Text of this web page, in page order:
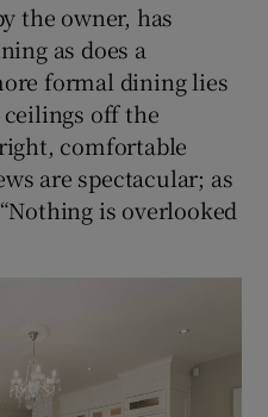
the owner, has
as does a
formal dining lies
off the
comfortable
are spectacular; as
is overlooked